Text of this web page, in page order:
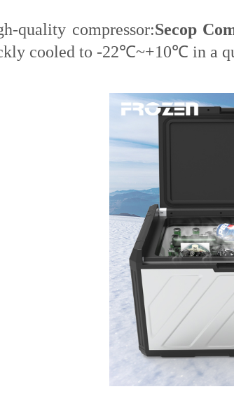
quality compressor:Secop
cooled to -22℃~+10℃ in a